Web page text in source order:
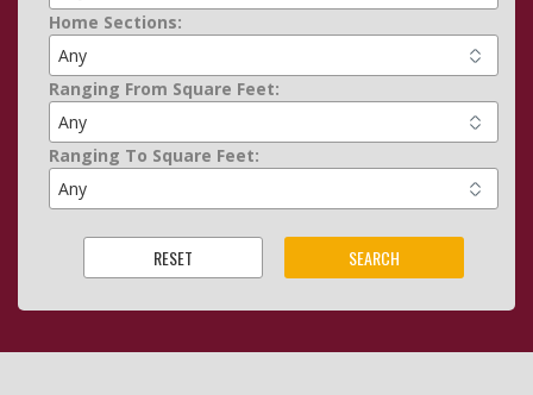
Home Sections:
Ranging From Square Feet:
Ranging To Square Feet: